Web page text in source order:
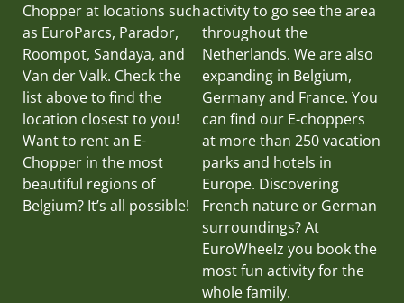
Chopper at locations such
as EuroParcs, Parador,
Roompot, Sandaya, and
Van der Valk. Check the
list above to find the
location closest to you!
Want to rent an E-
Chopper in the most
beautiful regions of
Belgium? It’s all possible!
activity to go see the area
throughout the
Netherlands. We are also
expanding in Belgium,
Germany and France. You
can find our E-choppers
at more than 250 vacation
parks and hotels in
Europe. Discovering
French nature or German
surroundings? At
EuroWheelz you book the
most fun activity for the
whole family.